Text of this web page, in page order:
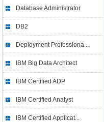
Database Administrator
DB2
Deployment Professiona...
IBM Big Data Architect
IBM Certified ADP
IBM Certified Analyst
IBM Certified Applicat...